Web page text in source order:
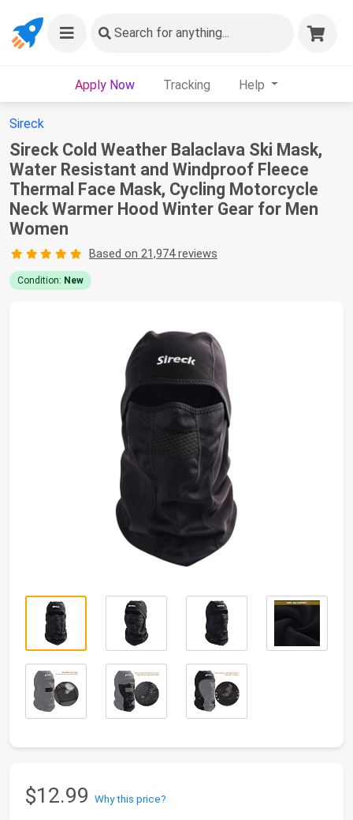
Search for anything...
Apply Now Tracking Help
Sireck
Sireck Cold Weather Balaclava Ski Mask,
Water Resistant and Windproof Fleece
Thermal Face Mask, Cycling Motorcycle
Neck Warmer Hood Winter Gear for Men
Women
Based on 21,974 reviews
Condition: New
$12.99 Why this price?